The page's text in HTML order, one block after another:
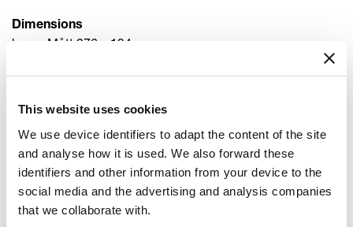
This website uses cookies
We use device identifiers to adapt the content of the site
and analyse how it is used. We also forward these
identifiers and other information from your device to the
social media and the advertising and analysis companies
that we collaborate with.
Dimensions
h x w: Mått 276 x 194 cm
NM 1032
Transferred 1866 Kongl. Museum
Other titles
Title (sv): Drottning Marie Antoinette av Frankrike med två